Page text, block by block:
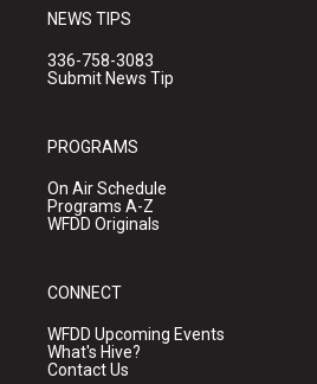
NEWS TIPS
336-758-3083
Submit News Tip
PROGRAMS
On Air Schedule
Programs A-Z
WFDD Originals
CONNECT
WFDD Upcoming Events
What's Hive?
Contact Us